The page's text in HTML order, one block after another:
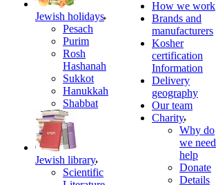
Jewish holidays
Pesach
Purim
Rosh
Hashanah
Sukkot
Hanukkah
Shabbat
Jewish library
Scientific
How we work
Brands and
manufacturers
Kosher
certification
Information
Delivery
geography
Our team
Charity
Why do
we need
help
Donate
Details